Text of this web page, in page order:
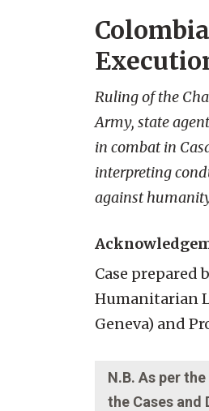
Ruling of the
Army, state
in combat in
interpreting
against
Case prepared
Humanitarian
Geneva) and
N.B. As per the
the Cases and